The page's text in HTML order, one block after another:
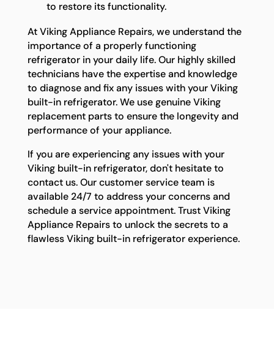
to restore its functionality.
At Viking Appliance Repairs, we understand the
importance of a properly functioning
refrigerator in your daily life. Our highly skilled
technicians have the expertise and knowledge
to diagnose and fix any issues with your Viking
built-in refrigerator. We use genuine Viking
replacement parts to ensure the longevity and
performance of your appliance.
If you are experiencing any issues with your
Viking built-in refrigerator, don't hesitate to
contact us. Our customer service team is
available 24/7 to address your concerns and
schedule a service appointment. Trust Viking
Appliance Repairs to unlock the secrets to a
flawless Viking built-in refrigerator experience.